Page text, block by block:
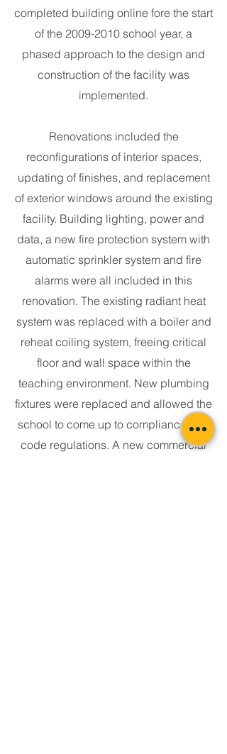
completed building online fore the start
of the 2009-2010 school year, a
phased approach to the design and
construction of the facility was
implemented.
Renovations included the
reconfigurations of interior spaces,
updating of finishes, and replacement
of exterior windows around the existing
facility. Building lighting, power and
data, a new fire protection system with
automatic sprinkler system and fire
alarms were all included in this
renovation. The existing radiant heat
system was replaced with a boiler and
reheat coiling system, freeing critical
floor and wall space within the
teaching environment. New plumbing
fixtures were replaced and allowed the
school to come up to compliance with
code regulations. A new commercial